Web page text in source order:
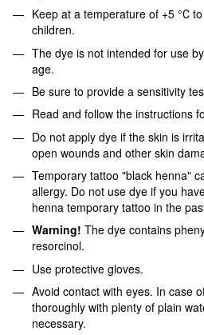
Keep at a temperature of +5 °С
children.
The dye is not intended for use
age.
Be sure to provide a sensitivity
Read and follow the instructions
Do not apply dye if the skin is
open wounds and other skin
Temporary tattoo "black henna"
allergy. Do not use dye if you
henna temporary tattoo in the
Warning! The dye contains
resorcinol.
Use protective gloves.
Avoid contact with eyes. In case
thoroughly with plenty of plain
necessary.